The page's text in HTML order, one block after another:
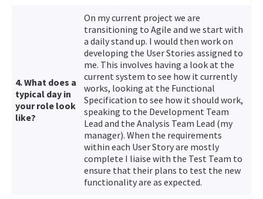
4. What does a
typical day in
your role look
like?
On my current project we are
transitioning to Agile and we start with
a daily stand up. I would then work on
developing the User Stories assigned to
me. This involves having a look at the
current system to see how it currently
works, looking at the Functional
Specification to see how it should work,
speaking to the Development Team
Lead and the Analysis Team Lead (my
manager). When the requirements
within each User Story are mostly
complete I liaise with the Test Team to
ensure that their plans to test the new
functionality are as expected.